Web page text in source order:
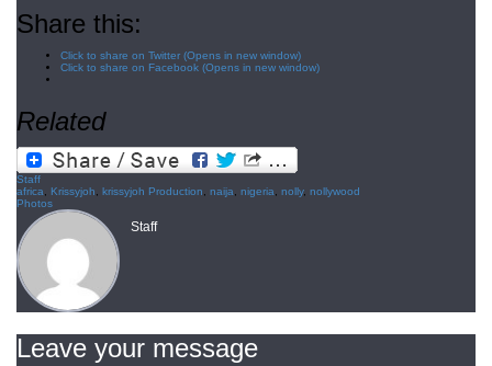
Share this:
Click to share on Twitter (Opens in new window)
Click to share on Facebook (Opens in new window)
Related
Staff
africa
Krissyjoh krissyjoh Production naija nigeria nolly, nollywood
Photos
Staff
Leave your message